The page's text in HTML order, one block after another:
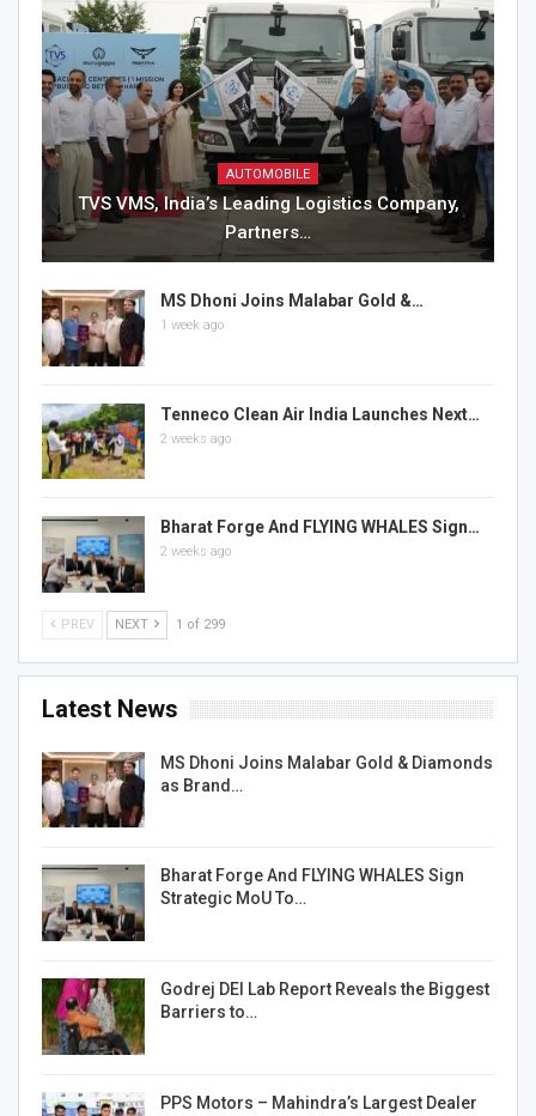
AUTOMOBILE
TVS VMS, India’s Leading Logistics Company,
Partners…
MS Dhoni Joins Malabar Gold &…
1 week ago
Tenneco Clean Air India Launches Next…
2 weeks ago
Bharat Forge And FLYING WHALES Sign…
2 weeks ago
PREV NEXT 1 of 299
Latest News
MS Dhoni Joins Malabar Gold & Diamonds
as Brand…
Bharat Forge And FLYING WHALES Sign
Strategic MoU To…
Godrej DEI Lab Report Reveals the Biggest
Barriers to…
PPS Motors – Mahindra’s Largest Dealer